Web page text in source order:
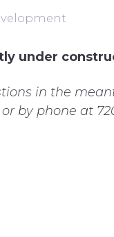
under
in the
by phone at